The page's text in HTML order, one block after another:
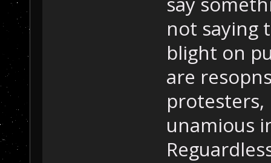
not saying
blight on
are
unamious